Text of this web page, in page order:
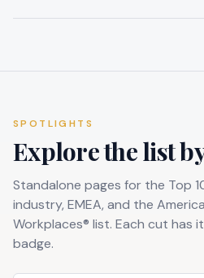
SPOTLIGHTS
Explore the list
Standalone pages for the Top
industry, EMEA, and the
Workplaces® list. Each cut has
badge.